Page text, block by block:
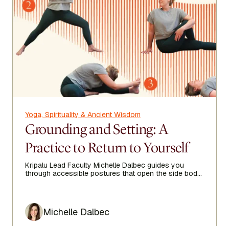
Yoga, Spirituality & Ancient Wisdom
Grounding and Setting: A
Practice to Return to Yourself
Kripalu Lead Faculty Michelle Dalbec guides you
through accessible postures that open the side body,
AuthorMichelle Dalbec